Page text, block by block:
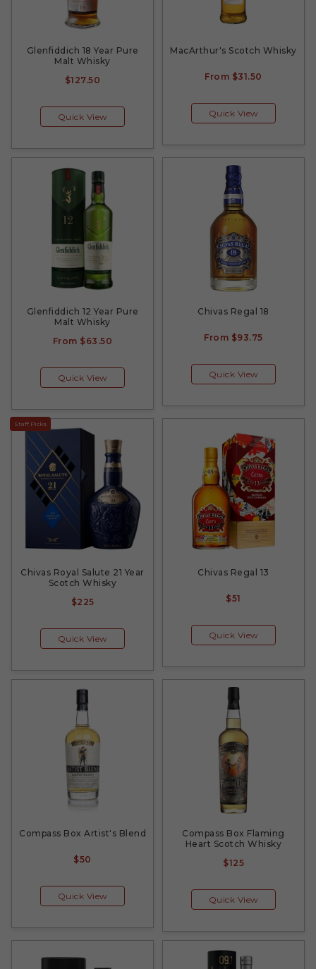
Glenfiddich 18 Year Pure
Malt Whisky
$127.50
Quick View
MacArthur's Scotch Whisky
From $31.50
Quick View
Glenfiddich 12 Year Pure
Malt Whisky
From $63.50
Quick View
Chivas Regal 18
From $93.75
Quick View
Staff Picks
Chivas Royal Salute 21 Year
Scotch Whisky
$225
Quick View
Chivas Regal 13
$51
Quick View
Compass Box Artist's Blend
$50
Quick View
Compass Box Flaming
Heart Scotch Whisky
$125
Quick View